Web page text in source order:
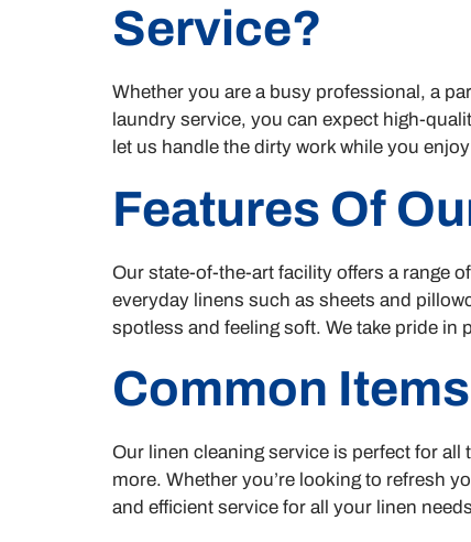
Service?
Whether you are a busy professional, a
laundry service, you can expect high-
let us handle the dirty work while you
Features Of
Our state-of-the-art facility offers a range
everyday linens such as sheets and
spotless and feeling soft. We take pride in
Common
Our linen cleaning service is perfect for
more. Whether you’re looking to refresh
and efficient service for all your linen